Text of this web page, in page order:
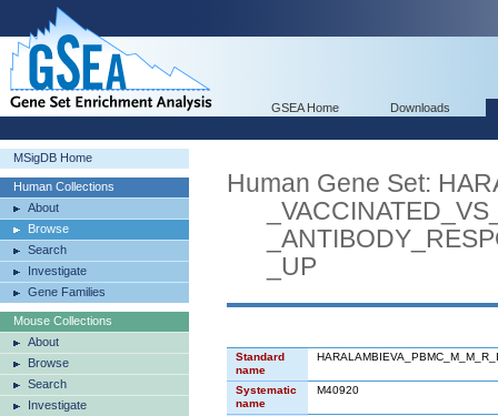
GSEA Home Downloads
MSigDB Home
Human Collections
About
Browse
Search
Investigate
Gene Families
Mouse Collections
About
Browse
Search
Investigate
Human Gene Set:
_UP
Standard
name
Systematic
name
M40920